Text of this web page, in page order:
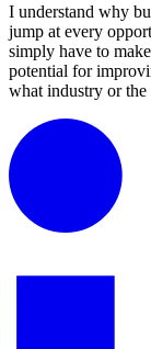
I understand why
jump at every
simply have to
potential for
what industry or